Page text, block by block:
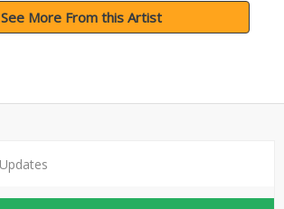
See More From this Artist